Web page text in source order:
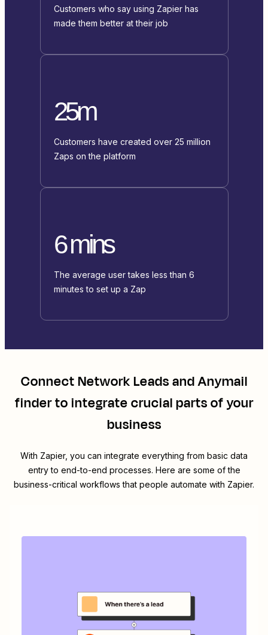
Customers who say using Zapier has
made them better at their job
25m
Customers have created over 25 million
Zaps on the platform
6 mins
The average user takes less than 6
minutes to set up a Zap
ConnectNetwork LeadsandAnymail
finderto integrate crucial parts of your
business
With Zapier, you can integrate everything from basic data
entry to end-to-end processes. Here are some of the
business-critical workflows that people automate with Zapier.